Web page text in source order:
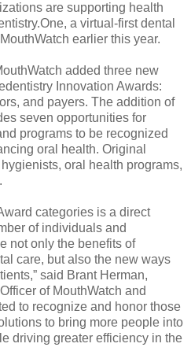
are supporting health
a virtual-first dental
earlier this year.
added three new
Innovation Awards:
and payers. The addition of
seven opportunities for
programs to be recognized
oral health. Original
oral health programs,
categories is a direct
of individuals and
not only the benefits of
care, but also the new ways
said Brant Herman,
of MouthWatch and
to recognize and honor those
to bring more people into
driving greater efficiency in the